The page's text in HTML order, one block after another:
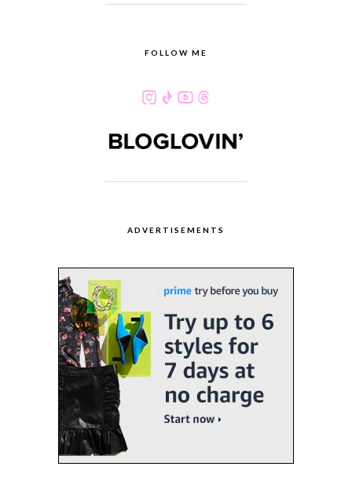
FOLLOW ME
ADVERTISEMENTS